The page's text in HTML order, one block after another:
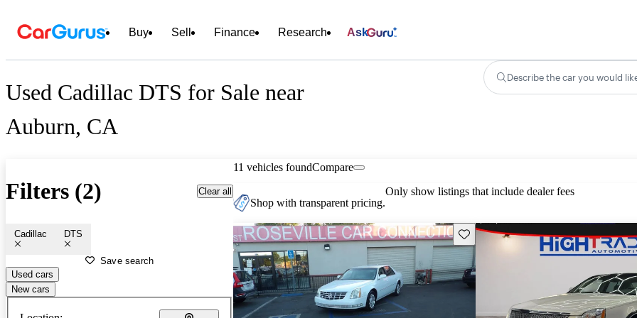
Buy Sell Finance Research Ask
Used Cadillac DTS for Sale near
Auburn, CA
Describe the car you would
Filters (2) Clear all
Cadillac DTS
Save search
Used cars
New cars
11 vehicles foundCompare
Shop with transparent pricing.
Only show listings that include dealer fees
Save this listing